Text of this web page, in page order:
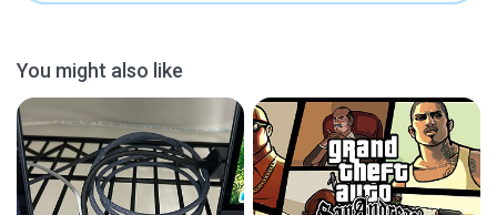
You might also like